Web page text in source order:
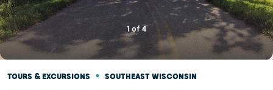
1 of 4
TOURS & EXCURSIONS • SOUTHEAST WISCONSIN